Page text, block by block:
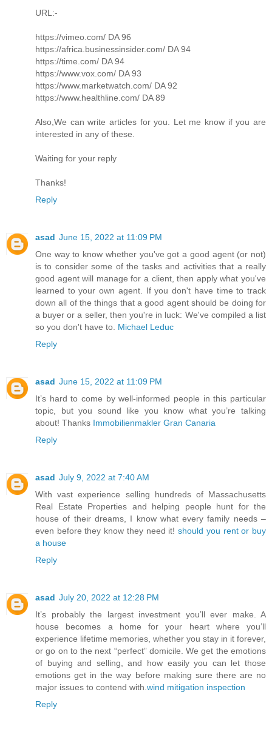
URL:-
https://vimeo.com/ DA 96
https://africa.businessinsider.com/ DA 94
https://time.com/ DA 94
https://www.vox.com/ DA 93
https://www.marketwatch.com/ DA 92
https://www.healthline.com/ DA 89
Also,We can write articles for you. Let me know if you are
interested in any of these.
Waiting for your reply
Thanks!
Reply
asad June 15, 2022 at 11:09 PM
One way to know whether you've got a good agent (or not)
is to consider some of the tasks and activities that a really
good agent will manage for a client, then apply what you've
learned to your own agent. If you don't have time to track
down all of the things that a good agent should be doing for
a buyer or a seller, then you're in luck: We've compiled a list
so you don't have to. Michael Leduc
Reply
asad June 15, 2022 at 11:09 PM
It’s hard to come by well-informed people in this particular
topic, but you sound like you know what you’re talking
about! Thanks Immobilienmakler Gran Canaria
Reply
asad July 9, 2022 at 7:40 AM
With vast experience selling hundreds of Massachusetts
Real Estate Properties and helping people hunt for the
house of their dreams, I know what every family needs –
even before they know they need it!should you rent or buy
a house
Reply
asad July 20, 2022 at 12:28 PM
It’s probably the largest investment you’ll ever make. A
house becomes a home for your heart where you’ll
experience lifetime memories, whether you stay in it forever,
or go on to the next “perfect” domicile. We get the emotions
of buying and selling, and how easily you can let those
emotions get in the way before making sure there are no
major issues to contend with.wind mitigation inspection
Reply